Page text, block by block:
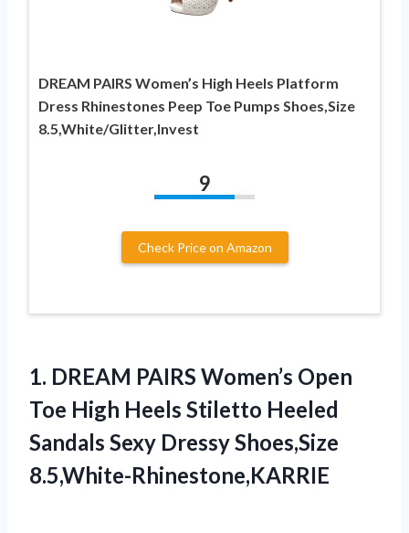
DREAM PAIRS Women’s High Heels Platform
Dress Rhinestones Peep Toe Pumps Shoes,Size
8.5,White/Glitter,Invest
9
Check Price on Amazon
1. DREAM PAIRS Women’s Open
Toe High Heels Stiletto Heeled
Sandals Sexy Dressy Shoes,Size
8.5,White-Rhinestone,KARRIE